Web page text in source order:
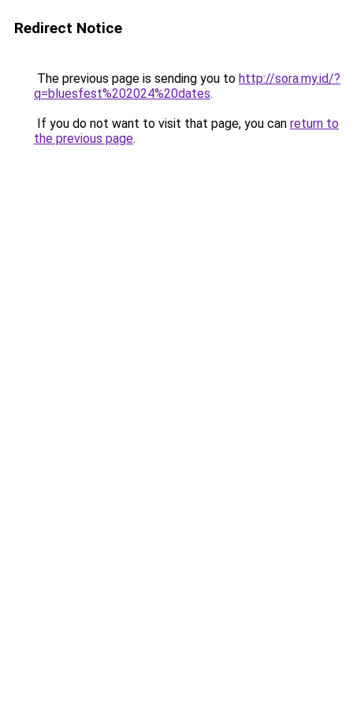
Redirect Notice
The previous page is sending you to http://sora.my.id/?
q=bluesfest%202024%20dates.
If you do not want to visit that page, you can return to
the previous page.